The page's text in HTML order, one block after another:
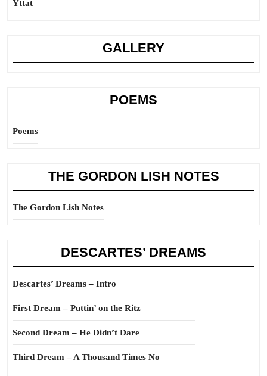
Yttat
GALLERY
POEMS
Poems
THE GORDON LISH NOTES
The Gordon Lish Notes
DESCARTES’ DREAMS
Descartes’ Dreams – Intro
First Dream – Puttin’ on the Ritz
Second Dream – He Didn’t Dare
Third Dream – A Thousand Times No